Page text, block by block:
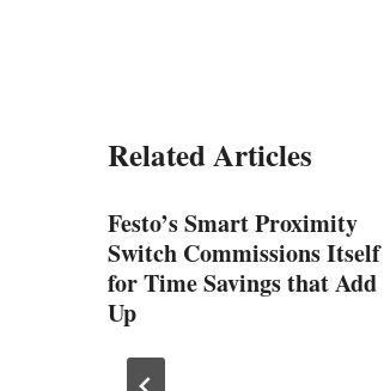
Related Articles
Festo’s Smart Proximity
Switch Commissions Itself
for Time Savings that Add
Up